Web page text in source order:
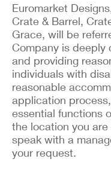
Euromarket
Crate & Barrel,
Grace, will be
Company is deeply
and providing
individuals with
reasonable
application
essential functions
the location you
speak with a
your request.